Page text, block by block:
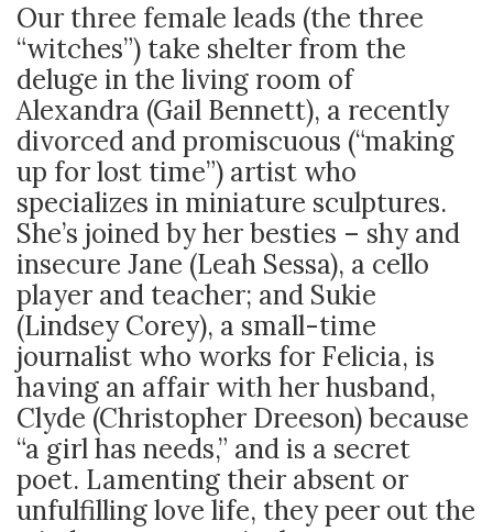
Our three female leads (the three
“witches”) take shelter from the
deluge in the living room of
Alexandra (Gail Bennett), a recently
divorced and promiscuous (“making
up for lost time”) artist who
specializes in miniature sculptures.
She’s joined by her besties – shy and
insecure Jane (Leah Sessa), a cello
player and teacher; and Sukie
(Lindsey Corey), a small-time
journalist who works for Felicia, is
having an affair with her husband,
Clyde (Christopher Dreeson) because
“a girl has needs,” and is a secret
poet. Lamenting their absent or
unfulfilling love life, they peer out the